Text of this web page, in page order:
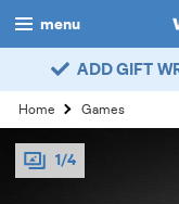
menu
boys
girls
all
ADD GIFT
Home Games
1/4